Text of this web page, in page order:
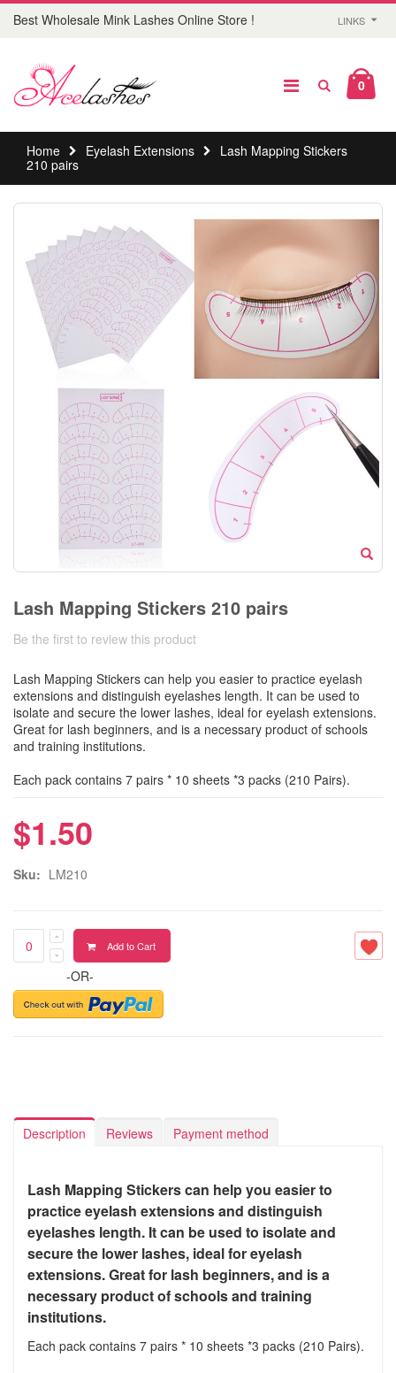
Best Wholesale Mink Lashes Online Store ! LINKS
0
Home Eyelash Extensions
Lash Mapping Stickers
210 pairs
Lash Mapping Stickers 210 pairs
Be the first to review this product
Lash Mapping Stickers can help you easier to practice eyelash
extensions and distinguish eyelashes length. It can be used to
isolate and secure the lower lashes, ideal for eyelash extensions.
Great for lash beginners, and is a necessary product of schools
and training institutions.
Each pack contains 7 pairs * 10 sheets *3 packs (210 Pairs).
$1.50
Sku: LM210
Add to Cart
-OR-
Description Reviews Payment method
Lash Mapping Stickers can help you easier to
practice eyelash extensions and distinguish
eyelashes length. It can be used to isolate and
secure the lower lashes, ideal for eyelash
extensions. Great for lash beginners, and is a
necessary product of schools and training
institutions.
Each pack contains 7 pairs * 10 sheets *3 packs (210 Pairs).